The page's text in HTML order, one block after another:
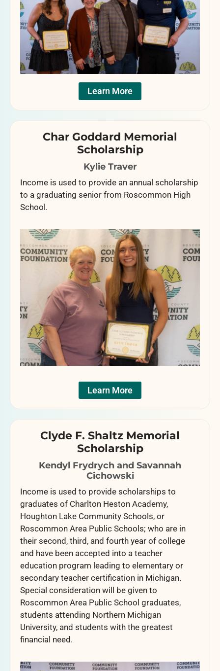
Learn More
Char Goddard Memorial
Scholarship
Kylie Traver
Income is used to provide an annual scholarship
to a graduating senior from Roscommon High
School.
Learn More
Clyde F. Shaltz Memorial
Scholarship
Kendyl Frydrych and Savannah
Cichowski
Income is used to provide scholarships to
graduates of Charlton Heston Academy,
Houghton Lake Community Schools, or
Roscommon Area Public Schools; who are in
their second, third, and fourth year of college
and have been accepted into a teacher
education program leading to elementary or
secondary teacher certification in Michigan.
Special consideration will be given to
Roscommon Area Public School graduates,
students attending Northern Michigan
University, and students with the greatest
financial need.